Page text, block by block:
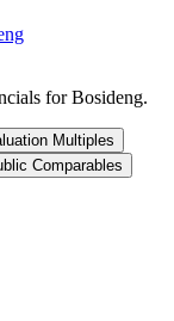
forBosideng.
Multiples
Comparables